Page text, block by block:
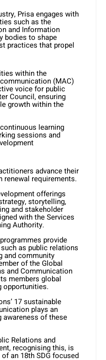
Prisa engages with
such as the
and Information
bodies to shape
practices that propel
within the
(MAC)
voice for public
Council, ensuring
growth within the
learning
sessions and
advance their
requirements.
offerings
storytelling,
and stakeholder
with the Services
Authority.
provide
as public relations
and community
of the Global
and Communication
members global
opportunities.
17 sustainable
plays an
of these
Relations and
recognising this, is
an 18th SDG focused